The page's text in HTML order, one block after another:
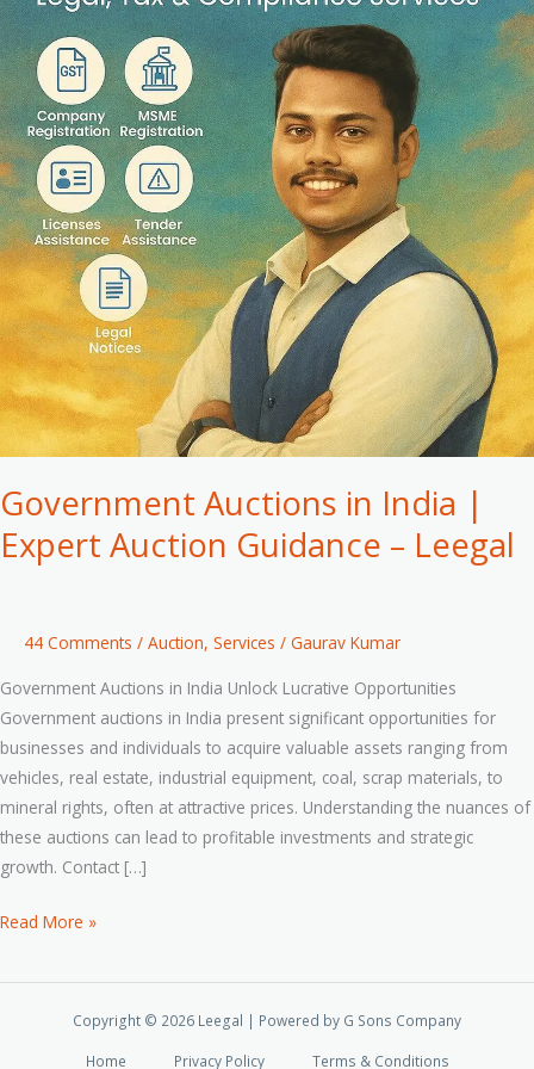
Government Auctions in India |
Expert Auction Guidance – Leegal
44 Comments / Auction, Services / Gaurav Kumar
Government Auctions in India Unlock Lucrative Opportunities
Government auctions in India present significant opportunities for
businesses and individuals to acquire valuable assets ranging from
vehicles, real estate, industrial equipment, coal, scrap materials, to
mineral rights, often at attractive prices. Understanding the nuances of
these auctions can lead to profitable investments and strategic
growth. Contact […]
Expert
Auction
Guidance
–
Leegal
Read More »
Copyright © 2026 Leegal | Powered by G Sons Company
Home Privacy Policy Terms & Conditions